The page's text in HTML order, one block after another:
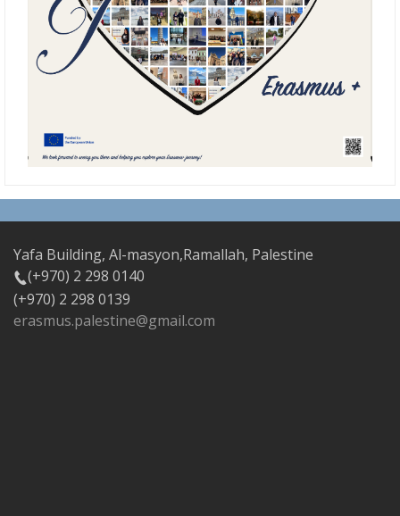
Yafa Building, Al-masyon,Ramallah, Palestine
(+970) 2 298 0140
(+970) 2 298 0139
erasmus.palestine@gmail.com